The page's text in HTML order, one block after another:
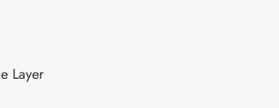
Layer